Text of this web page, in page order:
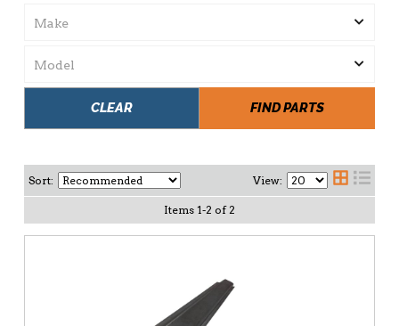
FIND PARTS
CLEAR
Sort: View:
Items 1-2 of 2